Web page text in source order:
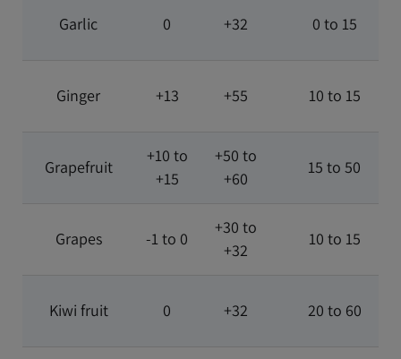
Garlic 0 +32 0 to 15
Ginger +13 +55 10 to 15
Grapefruit
+10 to
+15
+50 to
+60
15 to 50
Grapes -1 to 0
+30 to
+32
10 to 15
Kiwi fruit 0 +32 20 to 60